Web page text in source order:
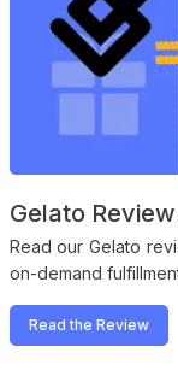
Gelato
Read our Gelato
on-demand
Read the Review